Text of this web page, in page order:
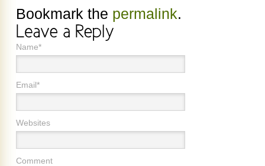
Bookmark the permalink.
Name*
Email*
Websites
Comment